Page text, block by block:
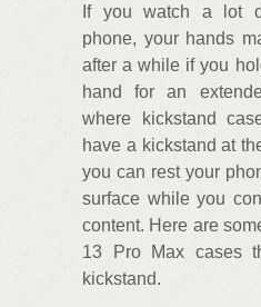
If you watch a lot
phone, your hands
after a while if you
hand for an
where kickstand
have a kickstand at
you can rest your
surface while you
content. Here are
13 Pro Max cases
kickstand.